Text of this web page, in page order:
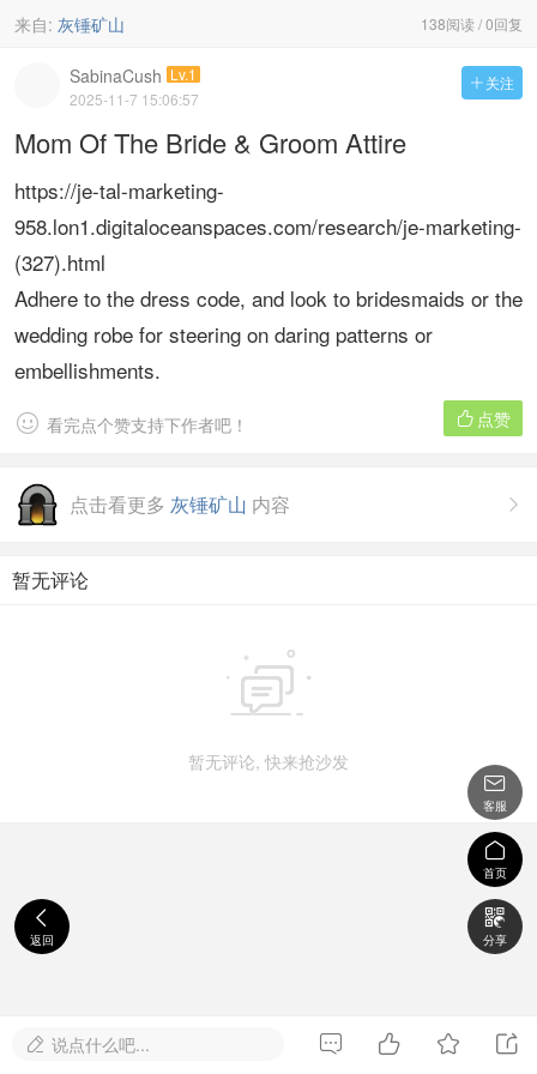
138阅读 / 0回复
来自: 灰锤矿山
 关注
SabinaCush Lv.1
2025-11-7 15:06:57
Mom Of The Bride & Groom Attire
https://je-tal-marketing-
958.lon1.digitaloceanspaces.com/research/je-marketing-
(327).html
Adhere to the dress code, and look to bridesmaids or the
wedding robe for steering on daring patterns or
embellishments.
 点赞
 看完点个赞支持下作者吧！

点击看更多 灰锤矿山 内容
暂无评论

暂无评论, 快来抢沙发

返回

客服

首页

分享
 说点什么吧...    